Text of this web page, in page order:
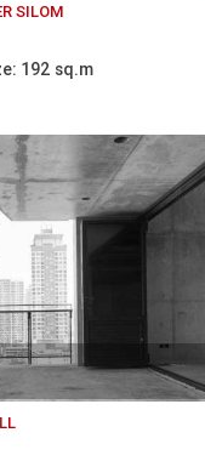
SILOM
192 sq.m